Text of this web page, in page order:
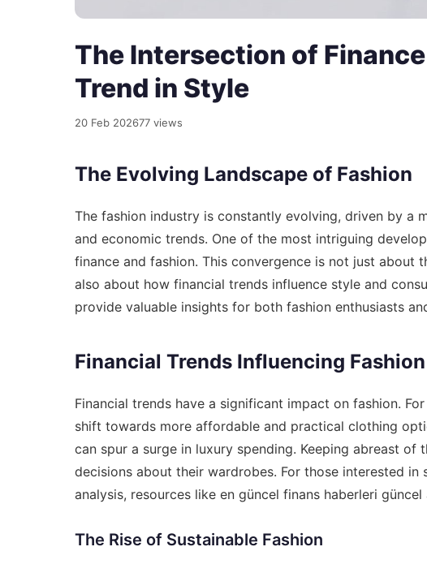
The Intersection of
Trend in Style
20 Feb 202677 views
The Evolving Landscape of Fashion
The fashion industry is constantly evolving, driven by a
and economic trends. One of the most intriguing
finance and fashion. This convergence is not just about
also about how financial trends influence style and
provide valuable insights for both fashion enthusiasts
Financial Trends Influencing Fashion
Financial trends have a significant impact on fashion.
shift towards more affordable and practical clothing
can spur a surge in luxury spending. Keeping abreast of
decisions about their wardrobes. For those interested
analysis, resources like en güncel finans haberleri güncel
The Rise of Sustainable Fashion